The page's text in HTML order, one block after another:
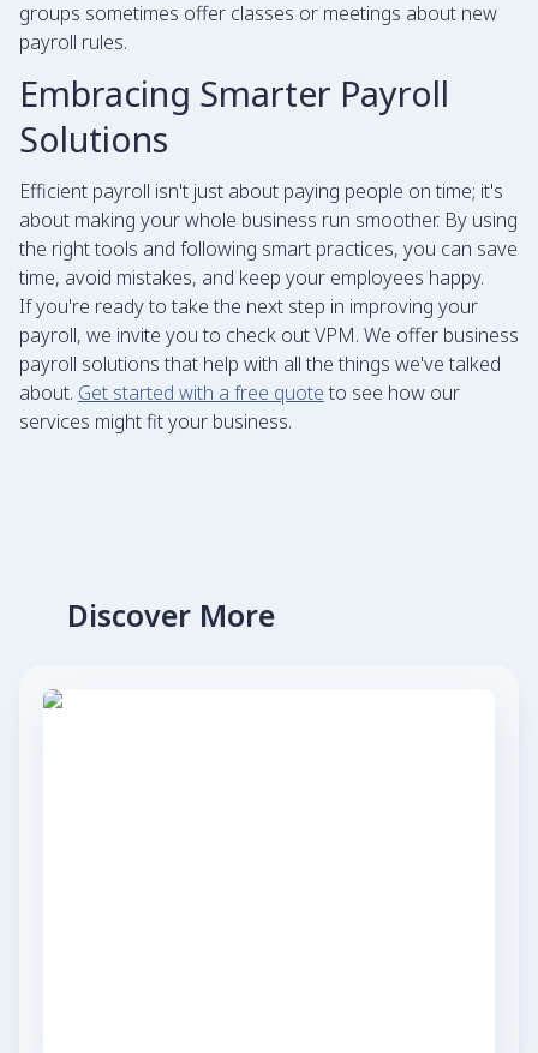
groups sometimes offer classes or meetings about new
payroll rules.
Embracing Smarter Payroll
Solutions
Efficient payroll isn't just about paying people on time; it's
about making your whole business run smoother. By using
the right tools and following smart practices, you can save
time, avoid mistakes, and keep your employees happy.
If you're ready to take the next step in improving your
payroll, we invite you to check out VPM. We offer business
payroll solutions that help with all the things we've talked
about. Get started with a free quoteto see how our
services might fit your business.
Discover More